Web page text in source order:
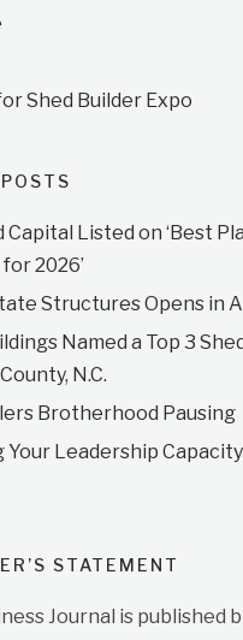
Shed Builder Expo
Capital Listed on ‘Best
2026’
Structures Opens in
Named a Top 3
N.C.
Brotherhood Pausing
Your Leadership
STATEMENT
Journal is published